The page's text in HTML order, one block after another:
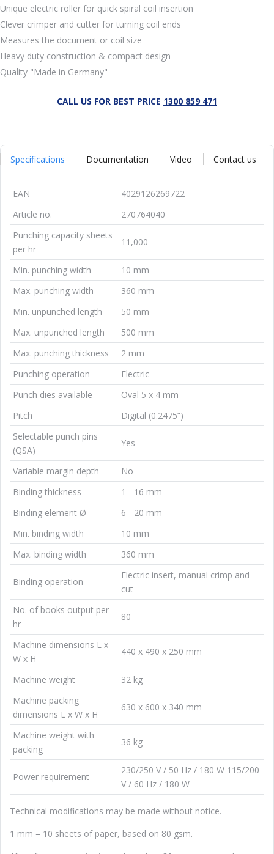
Unique electric roller for quick spiral coil insertion
Clever crimper and cutter for turning coil ends
Measures the document or coil size
Heavy duty construction & compact design
Quality "Made in Germany"
CALL US FOR BEST PRICE 1300 859 471
Specifications Documentation Video Contact us
EAN
4029126269722
Article no.
270764040
Punching capacity sheets
per hr
11,000
Min. punching width
10 mm
Max. punching width
360 mm
Min. unpunched length
50 mm
Max. unpunched length
500 mm
Max. punching thickness
2 mm
Punching operation
Electric
Punch dies available
Oval 5 x 4 mm
Pitch
Digital (0.2475”)
Selectable punch pins
(QSA)
Yes
Variable margin depth
No
Binding thickness
1 - 16 mm
Binding element Ø
6 - 20 mm
Min. binding width
10 mm
Max. binding width
360 mm
Binding operation
Electric insert, manual crimp and
cut
No. of books output per
hr
80
Machine dimensions L x
W x H
440 x 490 x 250 mm
Machine weight
32 kg
Machine packing
dimensions L x W x H
630 x 600 x 340 mm
Machine weight with
packing
36 kg
Power requirement
230/250 V / 50 Hz / 180 W 115/200
V / 60 Hz / 180 W
Technical modifications may be made without notice.
1 mm = 10 sheets of paper, based on 80 gsm.